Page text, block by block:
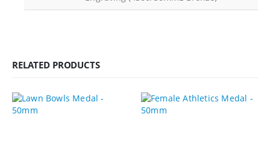
RELATED PRODUCTS